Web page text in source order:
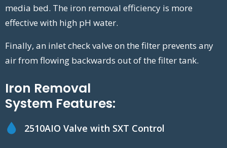
media bed. The iron removal efficiency is more
effective with high pH water.
Finally, an inlet check valve on the filter prevents any
air from flowing backwards out of the filter tank.
Iron Removal
System Features:
2510AIO Valve with SXT Control